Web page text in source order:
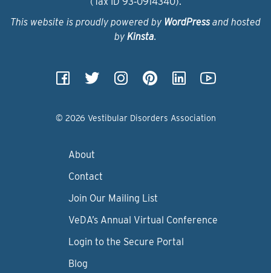
This website is proudly powered by WordPressand hosted
by Kinsta.
© 2026 Vestibular Disorders Association
About
Contact
Join Our Mailing List
VeDA’s Annual Virtual Conference
Login to the Secure Portal
Blog